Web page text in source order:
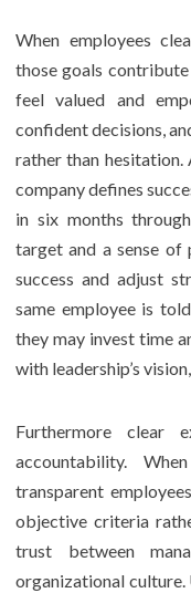
When employees
those goals
feel valued and
confident decisions,
rather than
company defines
in six months
target and a sense of
success and adjust
same employee is
they may invest time
with leadership’s
Furthermore clear
accountability.
transparent
objective criteria
trust between
organizational